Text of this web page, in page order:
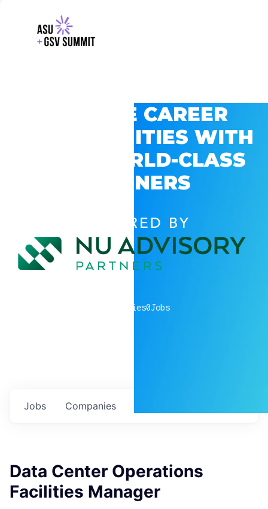
EXPLORE CAREER
OPPORTUNITIES WITH
GSV’S WORLD-CLASS
PARTNERS
POWERED BY
companies0Jobs
Jobs Companies
Data Center Operations
Facilities Manager